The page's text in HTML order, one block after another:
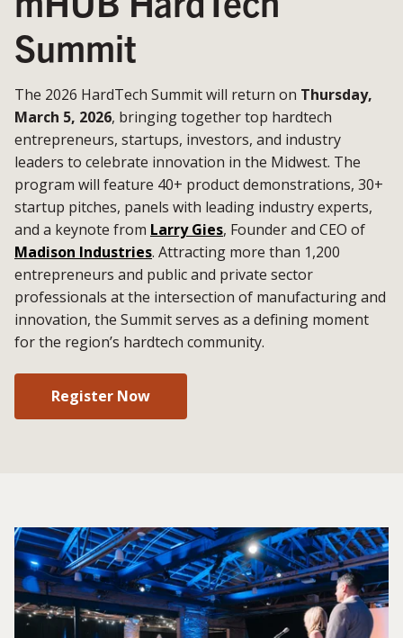
Summit
The 2026 HardTech Summit will return on Thursday,
March 5, 2026, bringing together top hardtech
entrepreneurs, startups, investors, and industry
leaders to celebrate innovation in the Midwest. The
program will feature 40+ product demonstrations, 30+
startup pitches, panels with leading industry experts,
and a keynote from Larry Gies, Founder and CEO of
Madison Industries. Attracting more than 1,200
entrepreneurs and public and private sector
professionals at the intersection of manufacturing and
innovation, the Summit serves as a defining moment
for the region’s hardtech community.
Register Now